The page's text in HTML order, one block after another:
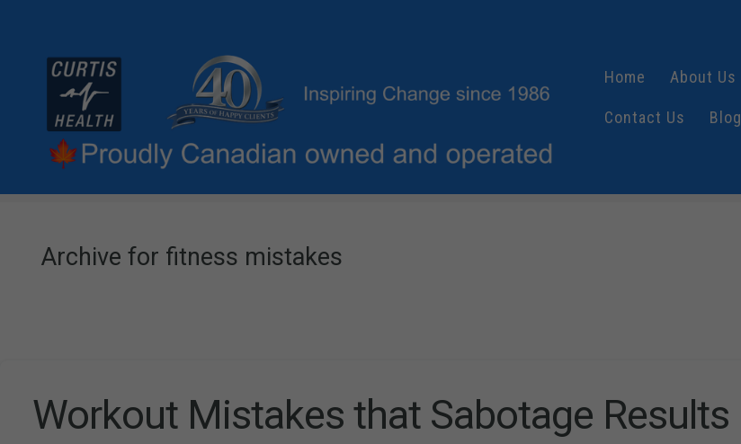
Home About Us
Contact Us Blog
Archive for fitness mistakes
Workout Mistakes that Sabotage Results